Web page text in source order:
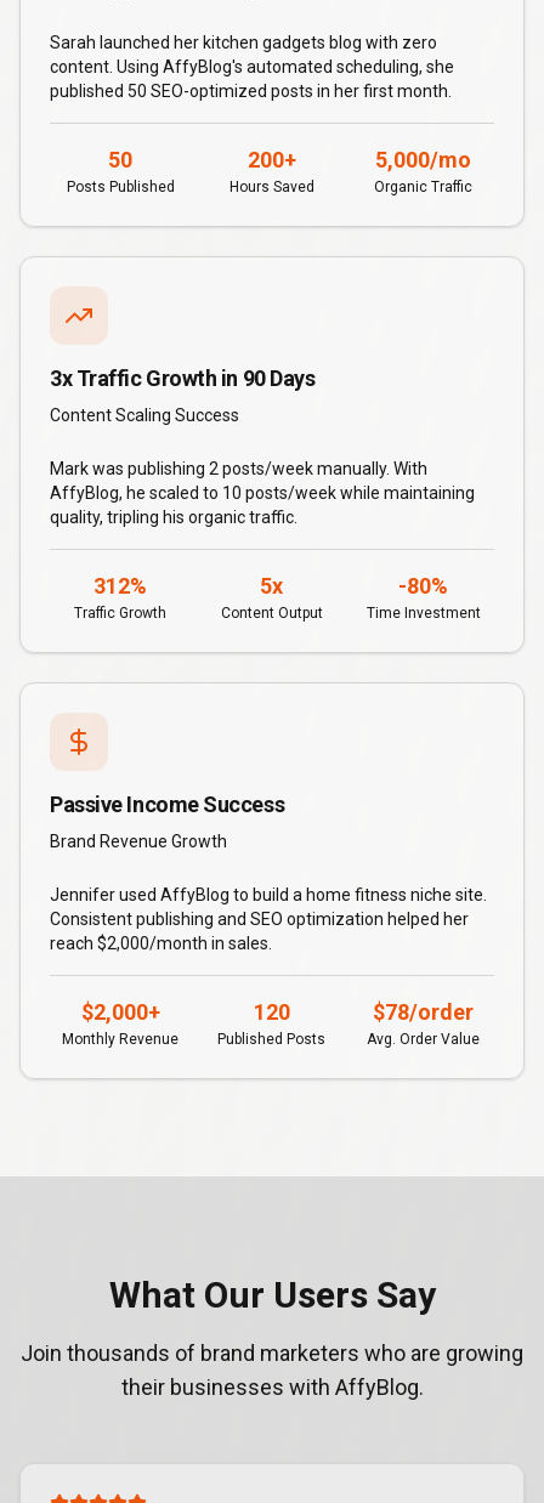
Sarah launched her kitchen gadgets blog with zero
content. Using AffyBlog's automated scheduling, she
published 50 SEO-optimized posts in her first month.
50
Posts Published
200+
Hours Saved
5,000/mo
Organic Traffic
3x Traffic Growth in 90 Days
Content Scaling Success
Mark was publishing 2 posts/week manually. With
AffyBlog, he scaled to 10 posts/week while maintaining
quality, tripling his organic traffic.
312%
Traffic Growth
5x
Content Output
-80%
Time Investment
Passive Income Success
Brand Revenue Growth
Jennifer used AffyBlog to build a home fitness niche site.
Consistent publishing and SEO optimization helped her
reach $2,000/month in sales.
$2,000+
Monthly Revenue
120
Published Posts
$78/order
Avg. Order Value
What Our Users Say
Join thousands of brand marketers who are growing
their businesses with AffyBlog.